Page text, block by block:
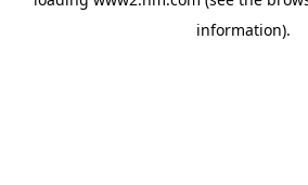
information).